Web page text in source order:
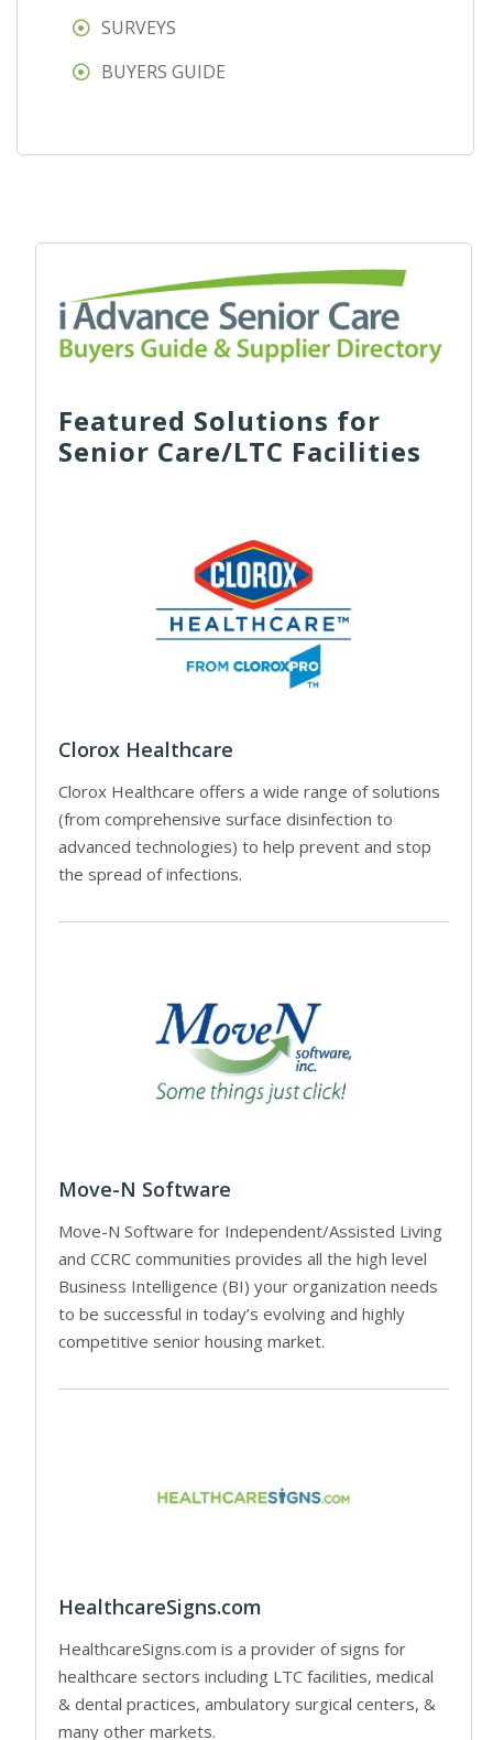
SURVEYS
BUYERS GUIDE
Featured Solutions for
Senior Care/LTC Facilities
Clorox Healthcare
Clorox Healthcare offers a wide range of solutions
(from comprehensive surface disinfection to
advanced technologies) to help prevent and stop
the spread of infections.
Move-N Software
Move-N Software for Independent/Assisted Living
and CCRC communities provides all the high level
Business Intelligence (BI) your organization needs
to be successful in today’s evolving and highly
competitive senior housing market.
HealthcareSigns.com
HealthcareSigns.com is a provider of signs for
healthcare sectors including LTC facilities, medical
& dental practices, ambulatory surgical centers, &
many other markets.